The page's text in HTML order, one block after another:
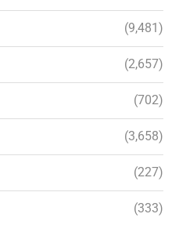
(9,481)
(2,657)
(702)
(3,658)
(227)
(333)